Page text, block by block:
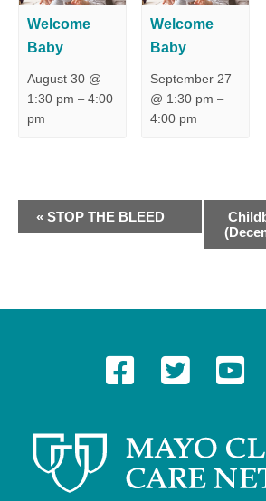
Welcome
Baby
August 30 @
1:30 pm –4:00
pm
Welcome
Baby
September 27
@ 1:30 pm –
4:00 pm
n
« STOP THE BLEED